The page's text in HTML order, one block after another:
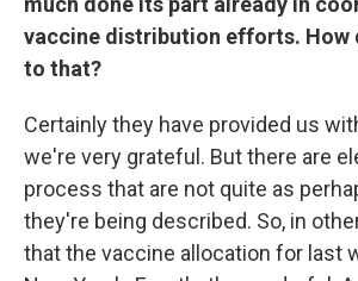
vaccine distribution efforts. How
to that?
Certainly they have provided us
we're very grateful. But there are
process that are not quite as
they're being described. So, in
that the vaccine allocation for last